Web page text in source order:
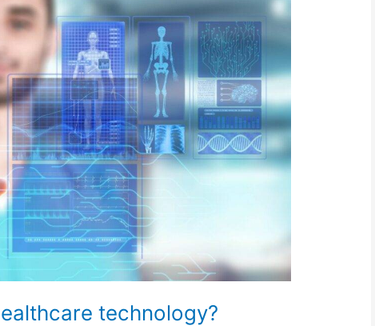
technology?